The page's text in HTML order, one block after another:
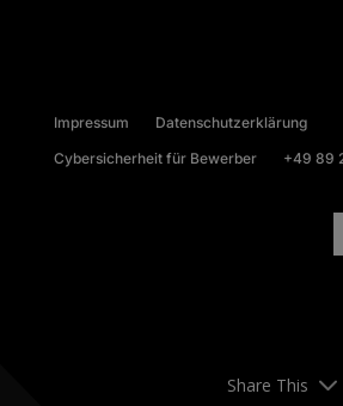
Impressum
Datenschutzerklärung
Cybersicherheit für Bewerber
+49 89
Share This